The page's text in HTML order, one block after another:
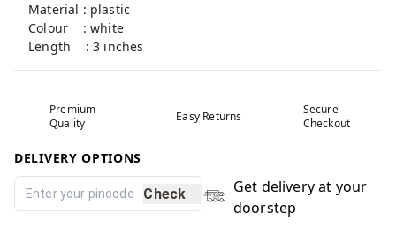
Material : plastic
Colour : white
Length : 3 inches
Premium
Quality
Easy Returns
Secure
Checkout
DELIVERY OPTIONS
Check
Get delivery at your
doorstep